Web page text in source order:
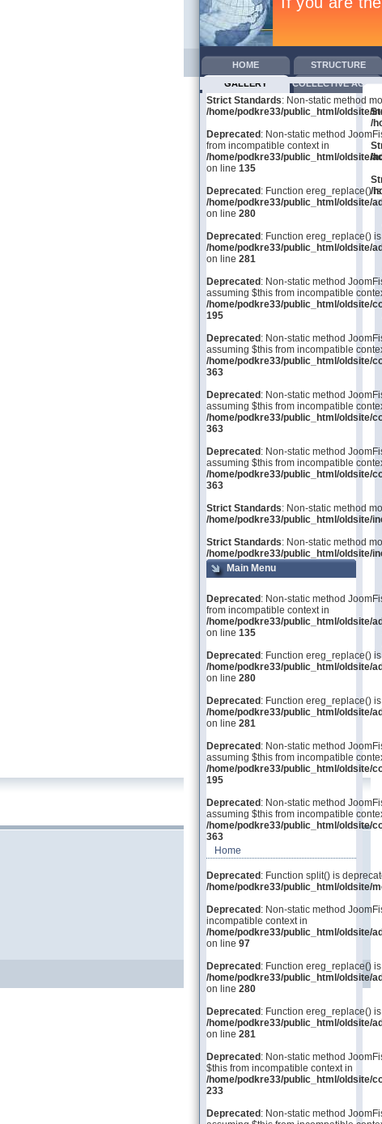
HOME STRUCTURE
GALLERY
COLLECTIVE
Strict Standards: Non-static method
/home/podkre33/public_html/oldsite/
Deprecated : Non-static method
from incompatible context in
/home/podkre33/public_html/oldsite/
on line 135
Deprecated : Function ereg_replace()
/home/podkre33/public_html/oldsite/
on line 280
Deprecated : Function ereg_replace()
/home/podkre33/public_html/oldsite/
on line 281
Deprecated : Non-static method
assuming $this from incompatible
/home/podkre33/public_html/oldsite/
195
Deprecated : Non-static method
assuming $this from incompatible
/home/podkre33/public_html/oldsite/
363
Deprecated : Non-static method
assuming $this from incompatible
/home/podkre33/public_html/oldsite/
363
Deprecated : Non-static method
assuming $this from incompatible
/home/podkre33/public_html/oldsite/
363
Strict Standards: Non-static method
/home/podkre33/public_html/oldsite/
Strict Standards: Non-static method
/home/podkre33/public_html/oldsite/
Main Menu
Deprecated : Non-static method
from incompatible context in
/home/podkre33/public_html/oldsite/
on line 135
Deprecated : Function ereg_replace()
/home/podkre33/public_html/oldsite/
on line 280
Deprecated : Function ereg_replace()
/home/podkre33/public_html/oldsite/
on line 281
Deprecated : Non-static method
assuming $this from incompatible
/home/podkre33/public_html/oldsite/
195
Deprecated : Non-static method
assuming $this from incompatible
/home/podkre33/public_html/oldsite/
363
Home
Deprecated : Function split() is
/home/podkre33/public_html/oldsite/
Deprecated : Non-static method
incompatible context in
/home/podkre33/public_html/oldsite/
on line 97
Deprecated : Function ereg_replace()
/home/podkre33/public_html/oldsite/
on line 280
Deprecated : Function ereg_replace()
/home/podkre33/public_html/oldsite/
on line 281
Deprecated : Non-static method
$this from incompatible context in
/home/podkre33/public_html/oldsite/
233
Deprecated : Non-static method
/
/
/